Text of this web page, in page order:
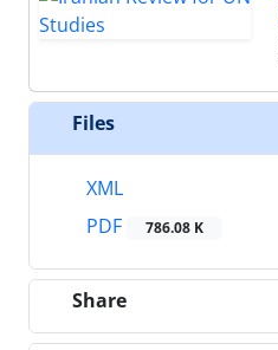
Files
XML
PDF
786.08 K
Share